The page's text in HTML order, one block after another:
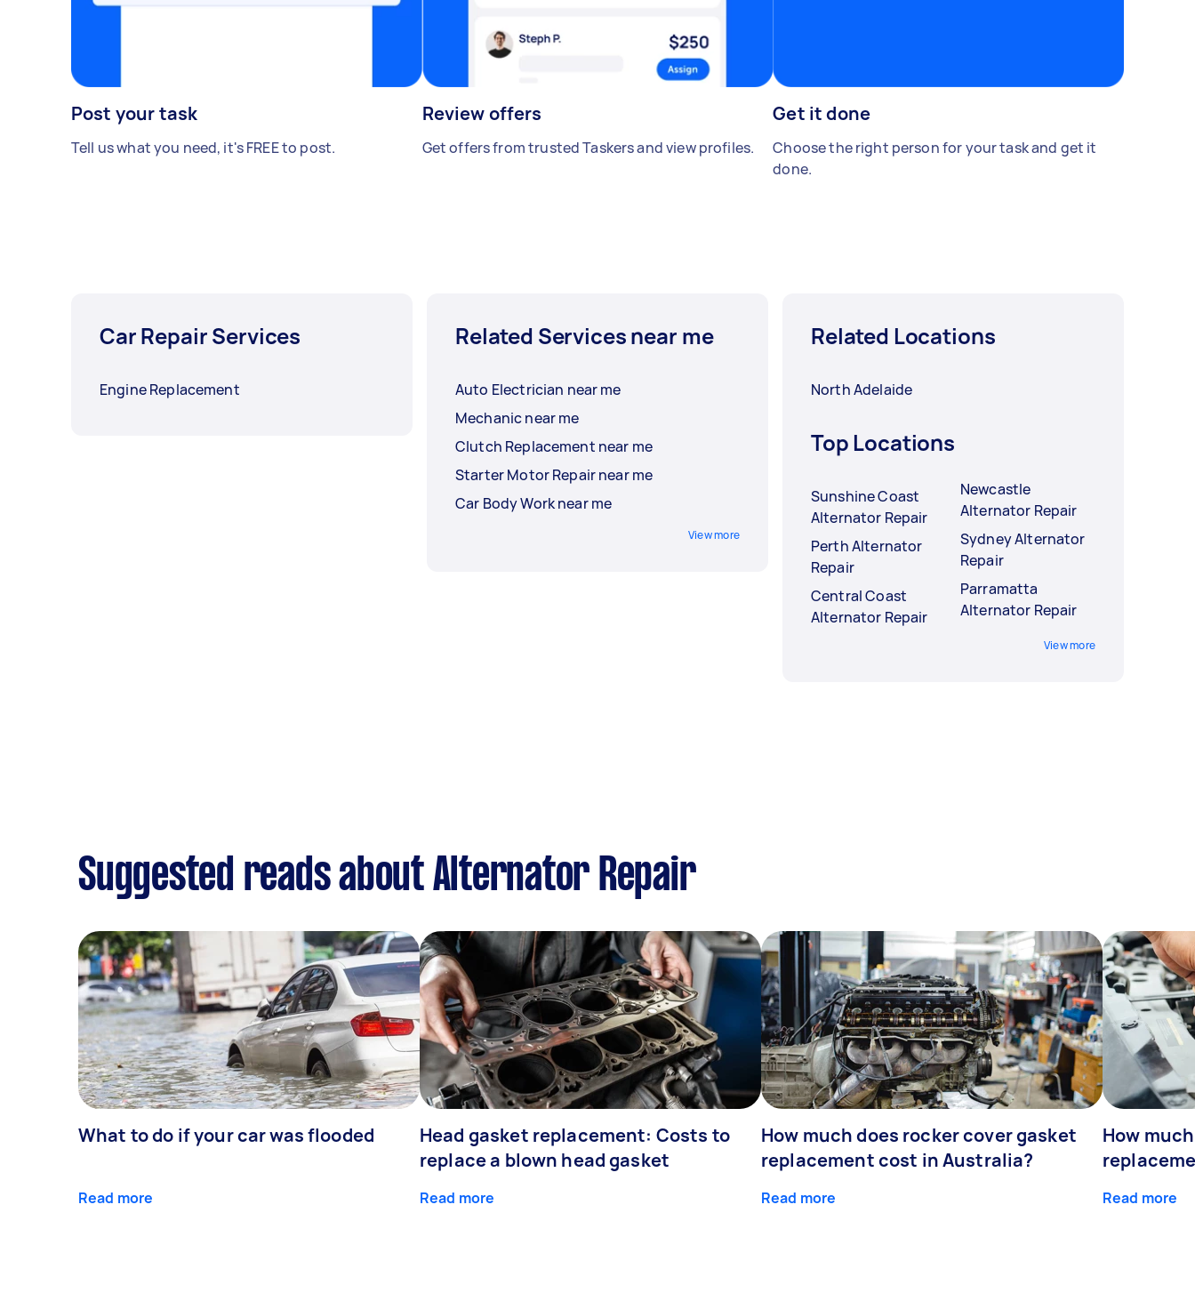
Post your task
Tell us what you need, it's FREE to post.
Review offers
Get offers from trusted Taskers and view profiles.
Get it done
Choose the right person for your task and get it
done.
Car Repair Services
Engine Replacement
Related Services near me
Auto Electrician near me
Mechanic near me
Clutch Replacement near me
Starter Motor Repair near me
Car Body Work near me
View more
Related Locations
North Adelaide
Top Locations
Sunshine Coast
Alternator Repair
Perth Alternator
Repair
Central Coast
Alternator Repair
Newcastle
Alternator Repair
Sydney Alternator
Repair
Parramatta
Alternator Repair
View more
Suggested reads about Alternator Repair
What to do if your car was flooded
Read more
Head gasket replacement: Costs to
replace a blown head gasket
Read more
How much does rocker cover gasket
replacement cost in Australia?
Read more
How
Read more